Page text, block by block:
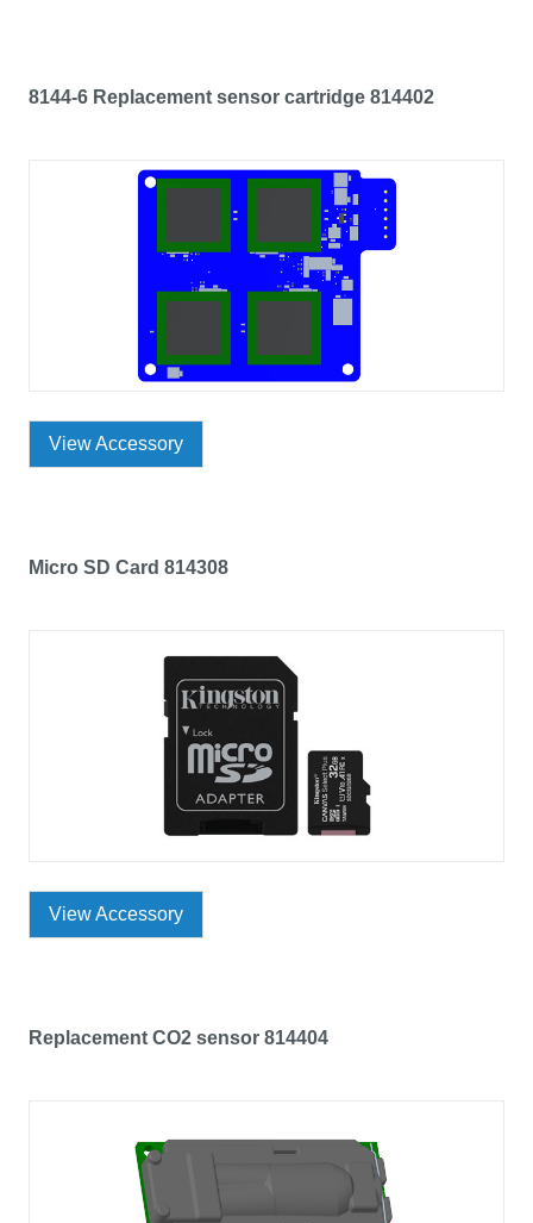
8144-6 Replacement sensor cartridge 814402
View Accessory
Micro SD Card 814308
View Accessory
Replacement CO2 sensor 814404